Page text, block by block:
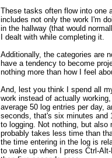
These tasks often flow into one
includes not only the work I'm
in the hallway (that would
I dealt with while completing it.
Additionally, the categories are
have a tendency to become
nothing more than how I feel
And, lest you think I spend all
work instead of actually
average 50 log entries per day,
seconds, that's six minutes and
to logging. Not nothing, but
probably takes less time than
the time entering in the log is
to wake up when I press Ctrl-